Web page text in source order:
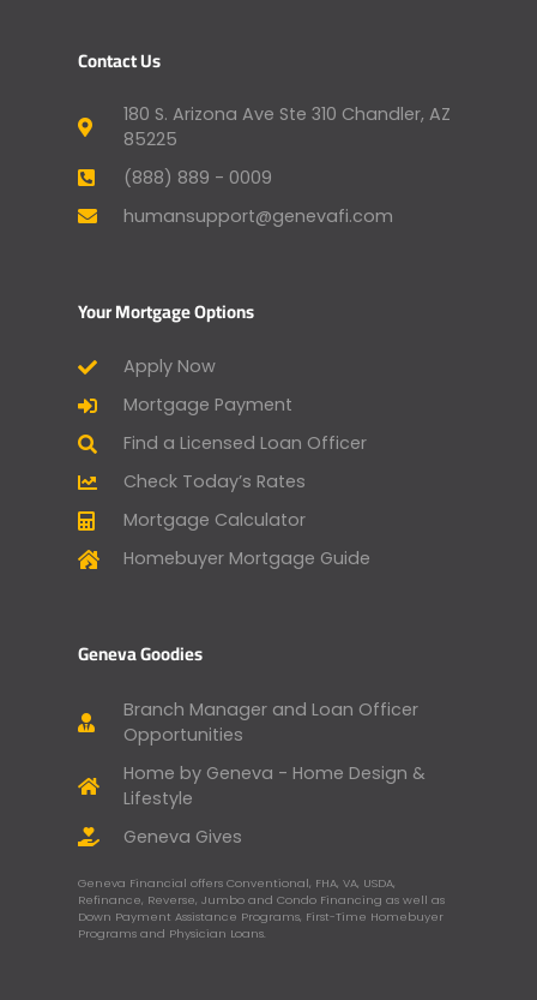
Contact Us
180 S. Arizona Ave Ste 310 Chandler, AZ
85225
(888) 889 - 0009
humansupport@genevafi.com
Your Mortgage Options
Apply Now
Mortgage Payment
Find a Licensed Loan Officer
Check Today’s Rates
Mortgage Calculator
Homebuyer Mortgage Guide
Geneva Goodies
Branch Manager and Loan Officer
Opportunities
Home by Geneva - Home Design &
Lifestyle
Geneva Gives
Geneva Financial offers Conventional, FHA, VA, USDA,
Refinance, Reverse, Jumbo and Condo Financing as well as
Down Payment Assistance Programs, First-Time Homebuyer
Programs and Physician Loans.